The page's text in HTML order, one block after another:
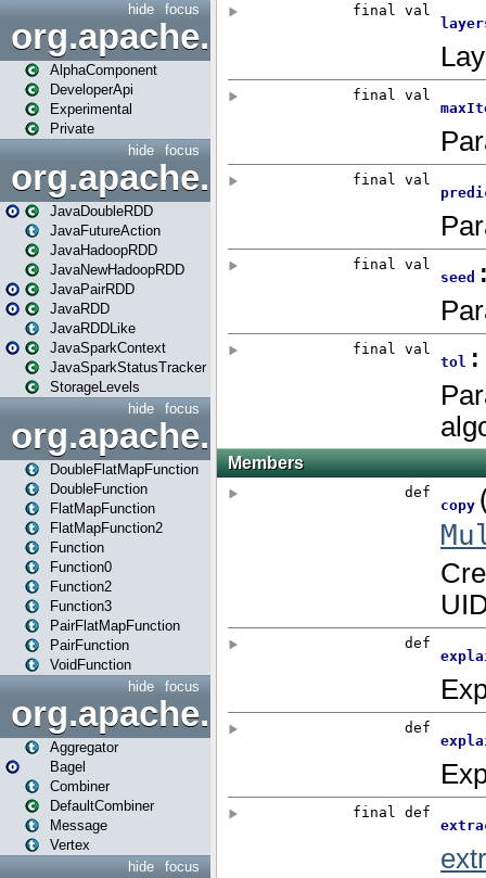
focus
hide
AlphaComponent
DeveloperApi
Experimental
Private
focus
hide
org.apache.spark.api.java
JavaDoubleRDD
JavaFutureAction
JavaHadoopRDD
JavaNewHadoopRDD
JavaPairRDD
JavaRDD
JavaRDDLike
JavaSparkContext
JavaSparkStatusTracker
StorageLevels
focus
hide
DoubleFlatMapFunction
DoubleFunction
FlatMapFunction
FlatMapFunction2
Function
Function0
Function2
Function3
PairFlatMapFunction
PairFunction
VoidFunction
focus
hide
org.apache.spark.bagel
Aggregator
Bagel
Combiner
DefaultCombiner
Message
Vertex
focus
hide